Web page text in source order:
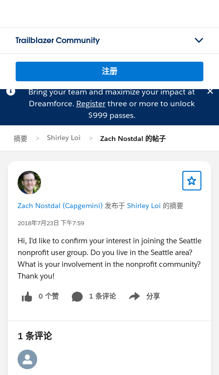
Trailblazer Community
注册
Bring your team and maximize your impact at
Dreamforce. Registerthree or more to unlock
$999 passes.
摘要 Shirley Loi Zach Nostdal 的帖子
Zach Nostdal (Capgemini) 发布于 Shirley Loi 的摘要
2018年7月23日 下午7:59
Hi, I'd like to confirm your interest in joining the Seattle
nonprofit user group. Do you live in the Seattle area?
What is your involvement in the nonprofit community?
Thank you!
0 个赞 1 条评论 分享
Show menu
1 条评论